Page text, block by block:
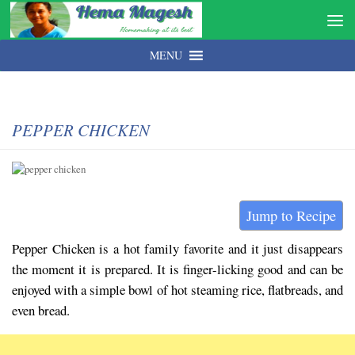
MENU
PEPPER CHICKEN
Jump to Recipe
Pepper Chicken is a hot family favorite and it just disappears
the moment it is prepared. It is finger-licking good and can be
enjoyed with a simple bowl of hot steaming rice, flatbreads, and
even bread.